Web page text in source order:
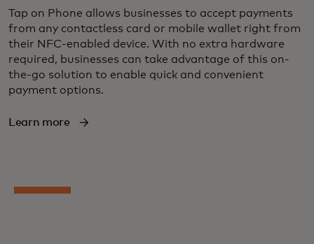
Tap on Phone allows businesses to accept payments
from any contactless card or mobile wallet right from
their NFC-enabled device. With no extra hardware
required, businesses can take advantage of this on-
the-go solution to enable quick and convenient
payment options.
Learn more